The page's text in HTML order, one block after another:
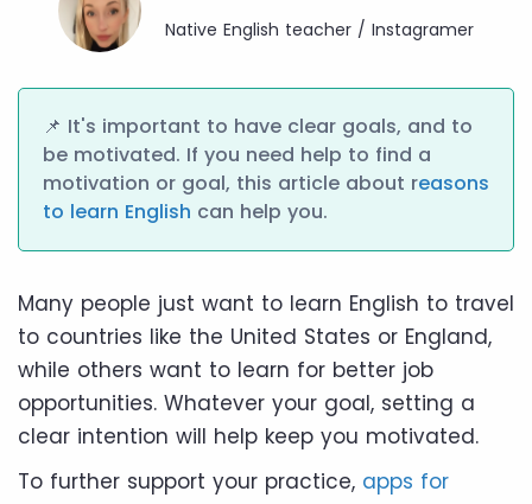
Native English teacher / Instagramer
📌 It's important to have clear goals, and to
be motivated. If you need help to find a
motivation or goal, this article about reasons
to learn English can help you.
Many people just want to learn English to travel
to countries like the United States or England,
while others want to learn for better job
opportunities. Whatever your goal, setting a
clear intention will help keep you motivated.
To further support your practice, apps for